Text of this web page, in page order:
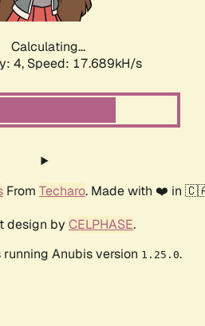
Calculating...
4, Speed: 17.689kH/s
From Techaro. Made with ❤️ in
design by CELPHASE.
Anubis version 1.25.0.